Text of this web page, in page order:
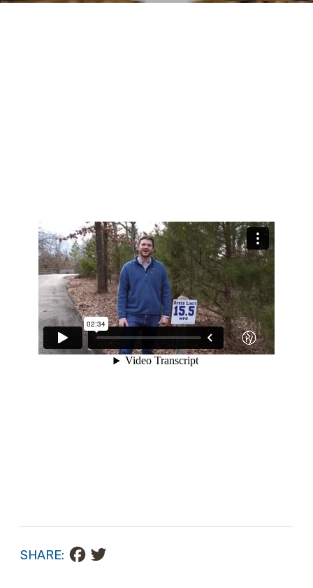
SHARE: Facebook